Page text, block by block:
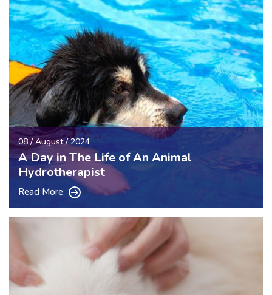
08 / August / 2024
A Day in The Life of An Animal
Hydrotherapist
Read More